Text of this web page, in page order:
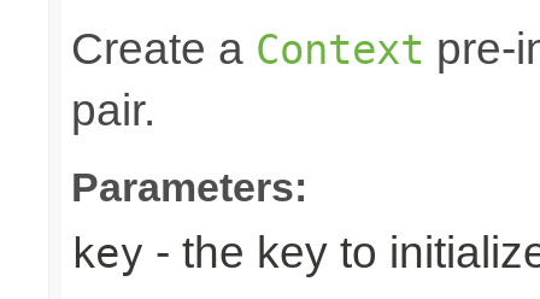
Create a Context pre-
pair.
Parameters:
key - the key to